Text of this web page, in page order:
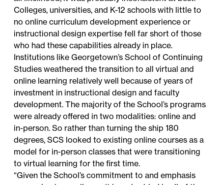
Colleges, universities, and K-12 schools with little to
no online curriculum development experience or
instructional design expertise fell far short of those
who had these capabilities already in place.
Institutions like Georgetown’s School of Continuing
Studies weathered the transition to all virtual and
online learning relatively well because of years of
investment in instructional design and faculty
development. The majority of the School’s programs
were already offered in two modalities: online and
in-person. So rather than turning the ship 180
degrees, SCS looked to existing online courses as a
model for in-person classes that were transitioning
to virtual learning for the first time.
“Given the School’s commitment to and emphasis